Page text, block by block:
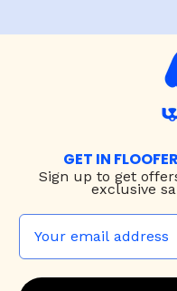
GET IN
Sign up to get
exclusive